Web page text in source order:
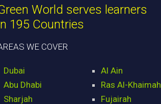
World serves learners
195 Countries
WE COVER
Dubai
Abu Dhabi
Sharjah
Al Ain
Ras Al-Khaimah
Fujairah